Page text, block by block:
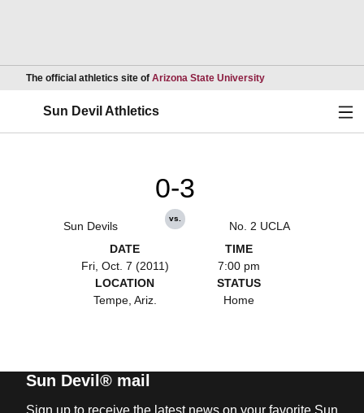
The official athletics site of Arizona State UniversityOpens in a new
Sun Devil Athletics
Sun Devils
0-3
vs.
No. 2 UCLA
DATE
Fri, Oct. 7 (2011)
TIME
7:00 pm
LOCATION
Tempe, Ariz.
STATUS
Home
Sun Devil® mail
Sign up to receive the latest news on your favorite Sun